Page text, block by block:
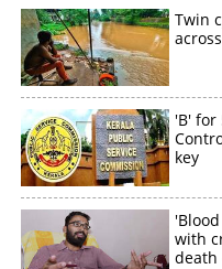
Twin
'B' for
key
with
death